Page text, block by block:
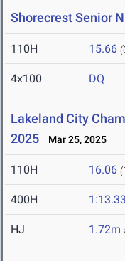
Shorecrest Senior
110H 15.66
4x100 DQ
Lakeland City
2025
Mar 25, 2025
110H 16.06
400H 1:13.33
HJ 1.72m